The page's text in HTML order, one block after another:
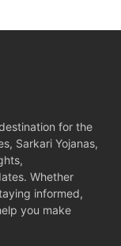
for the
Sarkari Yojanas,
Whether
informed,
you make